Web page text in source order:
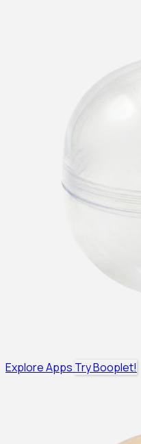
Explore Apps Try Booplet!